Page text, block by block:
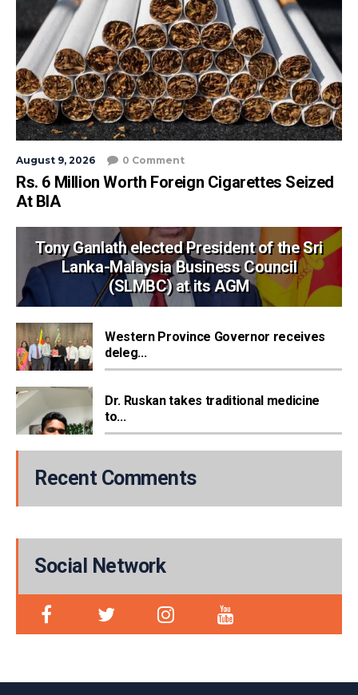
August 9, 2026 0 Comment
Rs. 6 Million Worth Foreign Cigarettes Seized
At BIA
Tony Ganlath elected President of the Sri
Lanka-Malaysia Business Council
(SLMBC) at its AGM
Western Province Governor receives
deleg...
Dr. Ruskan takes traditional medicine
to...
Recent Comments
Social Network